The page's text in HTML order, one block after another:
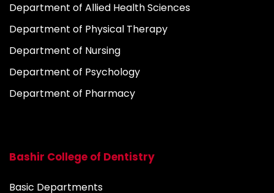
Department of Allied Health Sciences
Department of Physical Therapy
Department of Nursing
Department of Psychology
Department of Pharmacy
Bashir College of Dentistry
Basic Departments